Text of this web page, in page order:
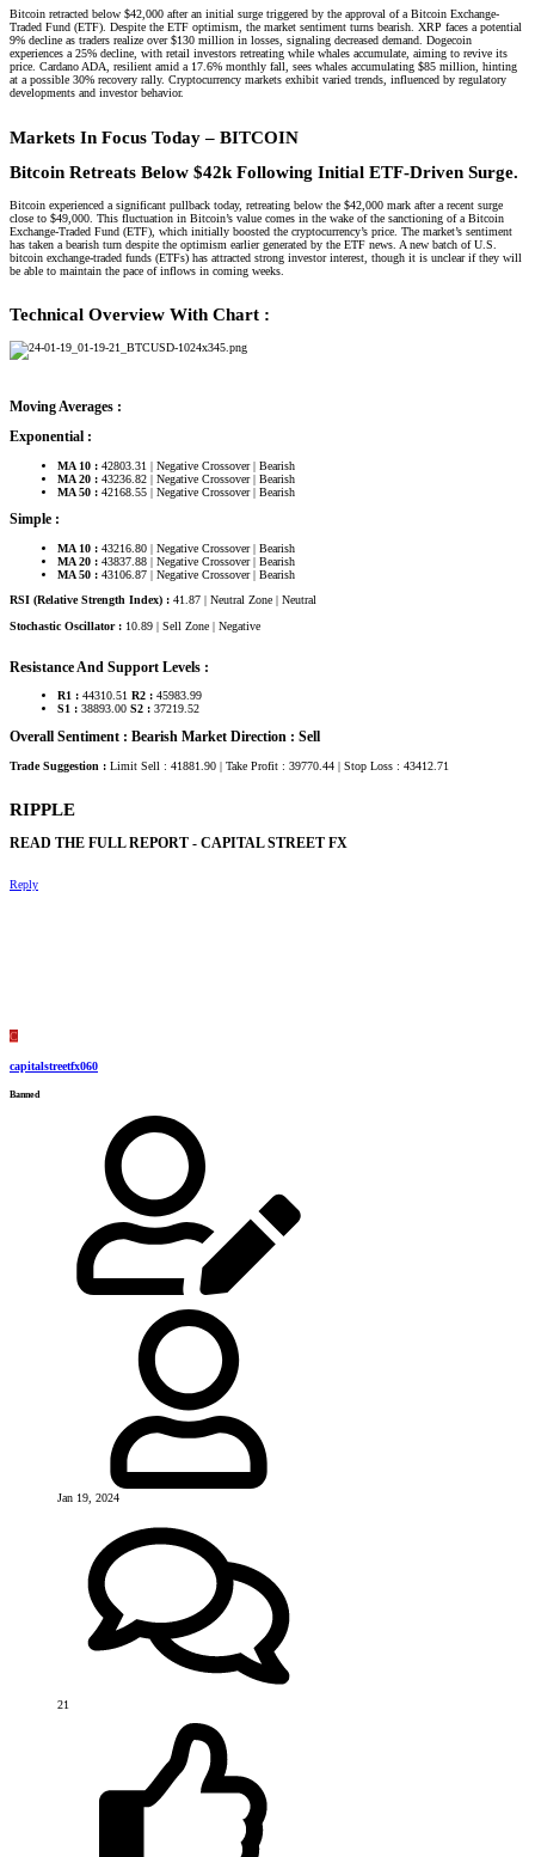
Bitcoin retracted below $42,000 after an initial surge triggered by the approval of a Bitcoin Exchange-
Traded Fund (ETF). Despite the ETF optimism, the market sentiment turns bearish. XRP faces a potential
9% decline as traders realize over $130 million in losses, signaling decreased demand. Dogecoin
experiences a 25% decline, with retail investors retreating while whales accumulate, aiming to revive its
price. Cardano ADA, resilient amid a 17.6% monthly fall, sees whales accumulating $85 million, hinting
at a possible 30% recovery rally. Cryptocurrency markets exhibit varied trends, influenced by regulatory
developments and investor behavior.
Markets In Focus Today – BITCOIN​
Bitcoin Retreats Below $42k Following Initial ETF-Driven Surge.
Bitcoin experienced a significant pullback today, retreating below the $42,000 mark after a recent surge
close to $49,000. This fluctuation in Bitcoin’s value comes in the wake of the sanctioning of a Bitcoin
Exchange-Traded Fund (ETF), which initially boosted the cryptocurrency’s price. The market’s sentiment
has taken a bearish turn despite the optimism earlier generated by the ETF news. A new batch of U.S.
bitcoin exchange-traded funds (ETFs) has attracted strong investor interest, though it is unclear if they will
be able to maintain the pace of inflows in coming weeks.
Technical Overview With Chart :
Moving Averages :
Exponential :
MA 10 : 42803.31 | Negative Crossover | Bearish
MA 20 : 43236.82 | Negative Crossover | Bearish
MA 50 : 42168.55 | Negative Crossover | Bearish
Simple :
MA 10 : 43216.80 | Negative Crossover | Bearish
MA 20 : 43837.88 | Negative Crossover | Bearish
MA 50 : 43106.87 | Negative Crossover | Bearish
RSI (Relative Strength Index) : 41.87 | Neutral Zone | Neutral
Stochastic Oscillator : 10.89 | Sell Zone | Negative
Resistance And Support Levels :
R1 : 44310.51 R2 : 45983.99
S1 : 38893.00 S2 : 37219.52
Overall Sentiment : Bearish Market Direction : Sell
Trade Suggestion : Limit Sell : 41881.90 | Take Profit : 39770.44 | Stop Loss : 43412.71
RIPPLE​
READ THE FULL REPORT - CAPITAL STREET FX​
Reply
C
capitalstreetfx060
Banned
Jan 19, 2024
21